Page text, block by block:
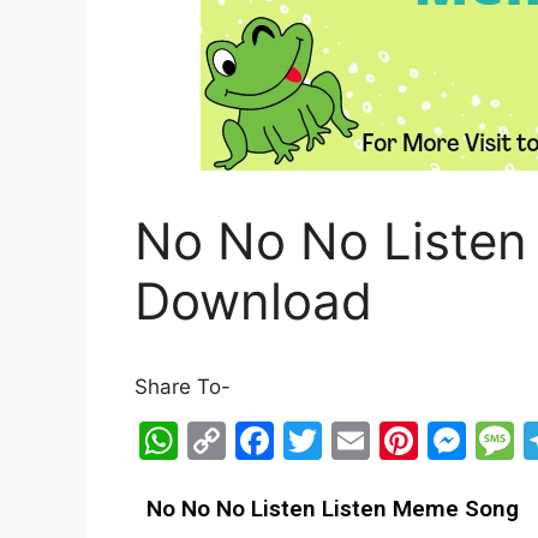
No No No
Download
Share To-
W
at
C
p
F
c
T
itt
E
ai
Pi
er
M
s s
No No No Listen Listen Meme Song